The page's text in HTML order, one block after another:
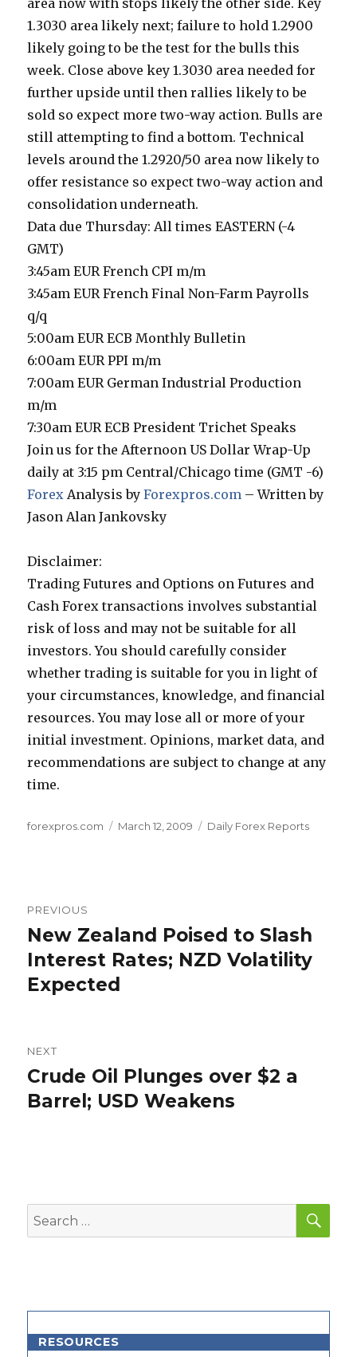
area now with stops likely the other side. Key
1.3030 area likely next; failure to hold 1.2900
likely going to be the test for the bulls this
week. Close above key 1.3030 area needed for
further upside until then rallies likely to be
sold so expect more two-way action. Bulls are
still attempting to find a bottom. Technical
levels around the 1.2920/50 area now likely to
offer resistance so expect two-way action and
consolidation underneath.
Data due Thursday: All times EASTERN (-4
GMT)
3:45am EUR French CPI m/m
3:45am EUR French Final Non-Farm Payrolls
q/q
5:00am EUR ECB Monthly Bulletin
6:00am EUR PPI m/m
7:00am EUR German Industrial Production
m/m
7:30am EUR ECB President Trichet Speaks
Join us for the Afternoon US Dollar Wrap-Up
daily at 3:15 pm Central/Chicago time (GMT -6)
Forex Analysis byForexpros.com – Written by
Jason Alan Jankovsky
Disclaimer:
Trading Futures and Options on Futures and
Cash Forex transactions involves substantial
risk of loss and may not be suitable for all
investors. You should carefully consider
whether trading is suitable for you in light of
your circumstances, knowledge, and financial
resources. You may lose all or more of your
initial investment. Opinions, market data, and
recommendations are subject to change at any
time.
Author
forexpros.com
Posted
March 12, 2009 Categories
Daily Forex Reports
navigation
PREVIOUS
Previous
post:
New Zealand Poised to Slash
Interest Rates; NZD Volatility
Expected
NEXT
Next
post:
Crude Oil Plunges over $2 a
Barrel; USD Weakens
Search
for:
RESOURCES